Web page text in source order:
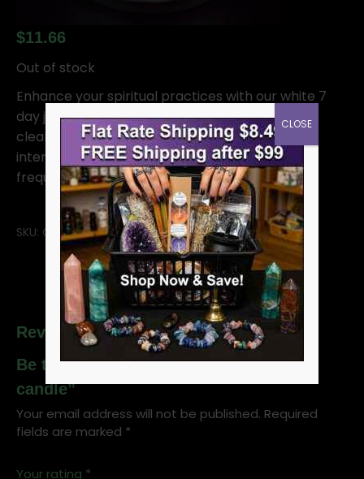
$11.66
Out of stock
Enhance your spiritual practices with our white 7
day jar candle. This candle is designed to burn
cleanly for 7 days, allowing you to focus on your
intentions and prayers without worrying about
frequent replacements.
SKU: CBJ7W
Reviews
Be the first to review “White 7-day jar
candle”
Your email address will not be published. Required
fields are marked *
Your rating *
CLOSE